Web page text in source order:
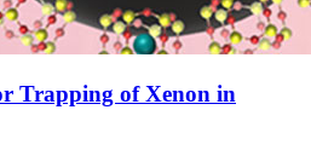
Trapping of Xenon in